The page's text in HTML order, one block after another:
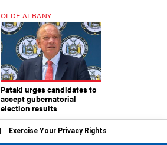
OLDE ALBANY
Pataki urges candidates to
accept gubernatorial
election results
Exercise Your Privacy Rights